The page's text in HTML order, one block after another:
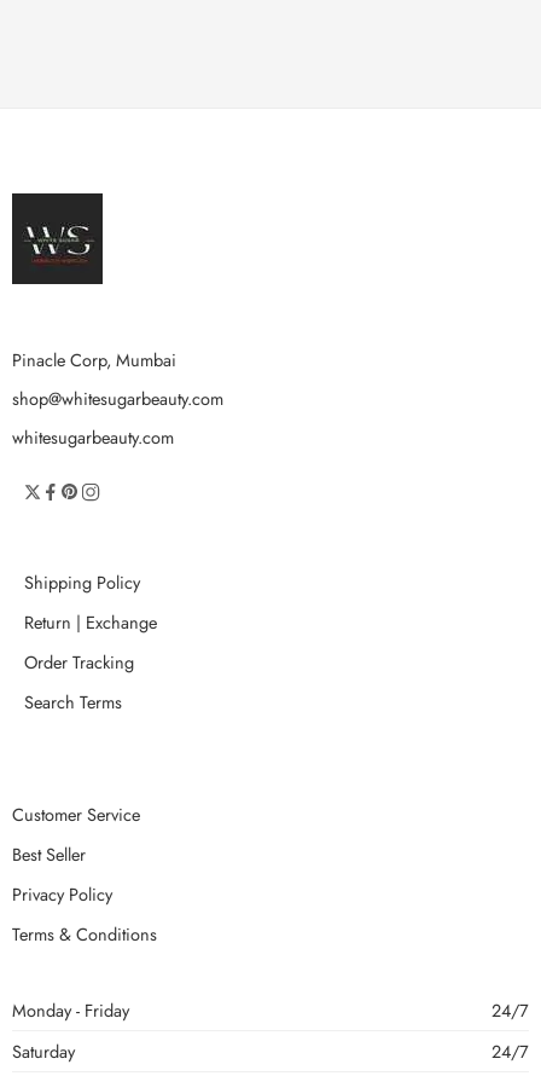
Pinacle Corp, Mumbai
shop@whitesugarbeauty.com
whitesugarbeauty.com
Shipping Policy
Return | Exchange
Order Tracking
Search Terms
Customer Service
Best Seller
Privacy Policy
Terms & Conditions
Monday - Friday
24/7
Saturday
24/7